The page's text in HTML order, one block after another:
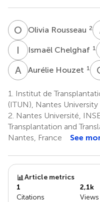
O ROlivia Rousseau 2
I Ismaël Chelghaf 1
A HAurélie Houzet 1
1.
Institut de
(ITUN), Nantes
2. Nantes Université,
Transplantation and
Nantes, France
See
Article metrics
1
Citations
2,1k
Views